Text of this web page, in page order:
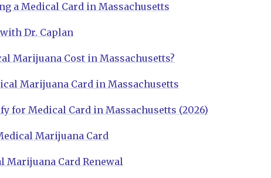
a Medical Card in Massachusetts
Dr. Caplan
Marijuana Cost in Massachusetts?
Marijuana Card in Massachusetts
for Medical Card in Massachusetts (2026)
Marijuana Card
Marijuana Card Renewal